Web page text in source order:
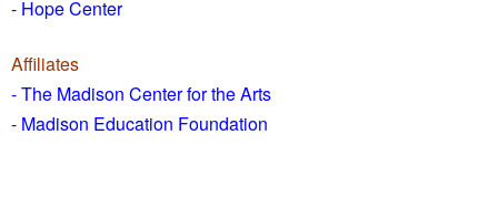
- Hope Center
Affiliates
- The Madison Center for the Arts
- Madison Education Foundation